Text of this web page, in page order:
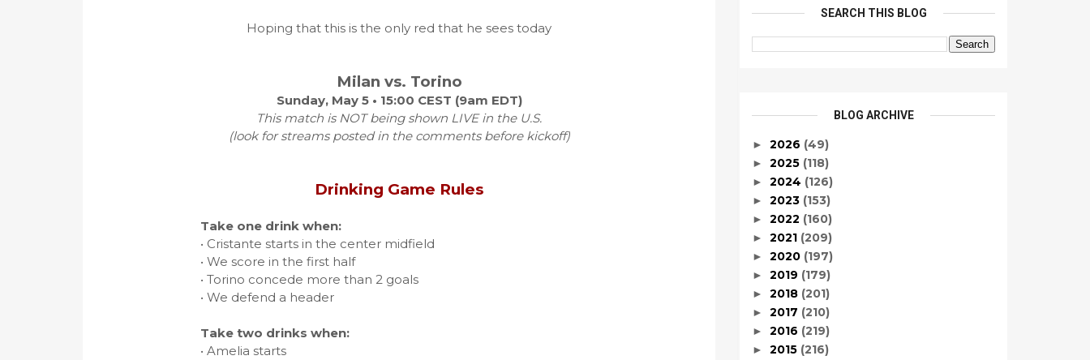
Hoping that this is the only red that he sees today
Milan vs. Torino
Sunday, May 5 • 15:00 CEST (9am EDT)
This match is NOT being shown LIVE in the U.S.
(look for streams posted in the comments before kickoff)
Drinking Game Rules
Take one drink when:
• Cristante starts in the center midfield
• We score in the first half
• Torino concede more than 2 goals
• We defend a header
Take two drinks when:
• Amelia starts
SEARCH THIS BLOG
BLOG ARCHIVE
► 2026 (49)
► 2025 (118)
► 2024 (126)
► 2023 (153)
► 2022 (160)
► 2021 (209)
► 2020 (197)
► 2019 (179)
► 2018 (201)
► 2017 (210)
► 2016 (219)
► 2015 (216)